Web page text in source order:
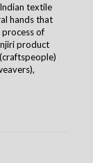
textile
hands that
process of
product